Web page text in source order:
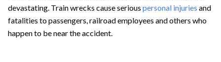
devastating. Train wrecks cause serious personal injuries and
fatalities to passengers, railroad employees and others who
happen to be near the accident.